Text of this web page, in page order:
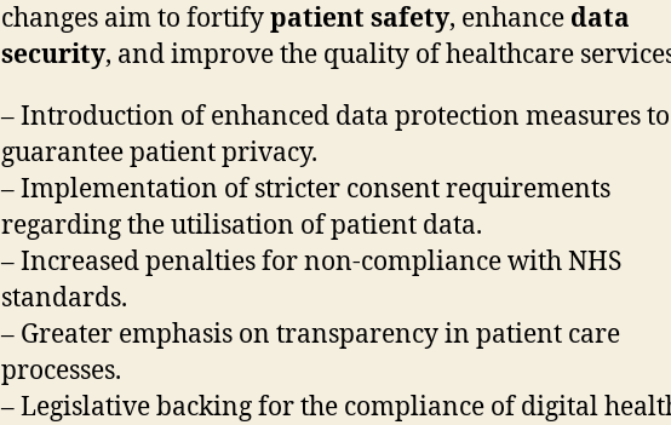
changes aim to fortifypatient safety, enhance data
security, and improve the quality of healthcare
– Introduction of enhanced data protection measures to
guarantee patient privacy.
– Implementation of stricter consent requirements
regarding the utilisation of patient data.
– Increased penalties for non-compliance with NHS
standards.
– Greater emphasis on transparency in patient care
processes.
– Legislative backing for the compliance of digital